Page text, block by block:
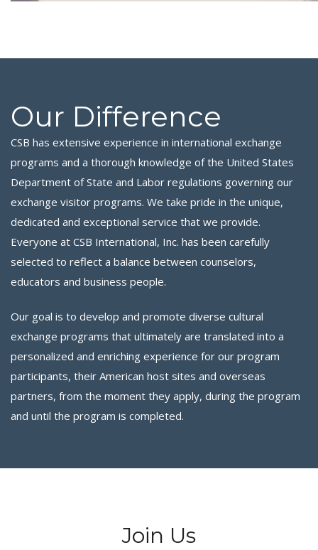
Our Difference
CSB has extensive experience in international exchange
programs and a thorough knowledge of the United States
Department of State and Labor regulations governing our
exchange visitor programs. We take pride in the unique,
dedicated and exceptional service that we provide.
Everyone at CSB International, Inc. has been carefully
selected to reflect a balance between counselors,
educators and business people.
Our goal is to develop and promote diverse cultural
exchange programs that ultimately are translated into a
personalized and enriching experience for our program
participants, their American host sites and overseas
partners, from the moment they apply, during the program
and until the program is completed.
Join Us